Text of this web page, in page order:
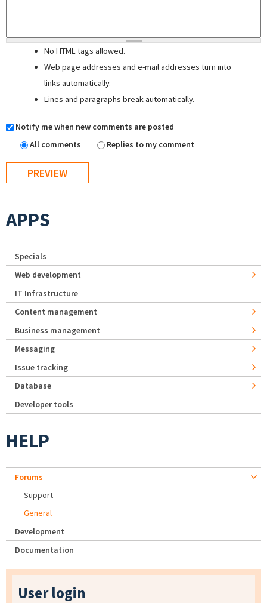
No HTML tags allowed.
Web page addresses and e-mail addresses turn into
links automatically.
Lines and paragraphs break automatically.
Notify me when new comments are posted
All comments
Replies to my comment
APPS
Specials
Web development
IT Infrastructure
Content management
Business management
Messaging
Issue tracking
Database
Developer tools
HELP
Forums
Support
General
Development
Documentation
User login